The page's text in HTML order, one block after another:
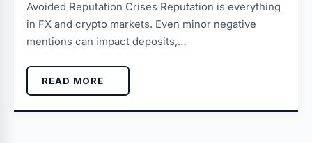
Avoided Reputation Crises Reputation is everything
in FX and crypto markets. Even minor negative
mentions can impact deposits,…
READ MORE